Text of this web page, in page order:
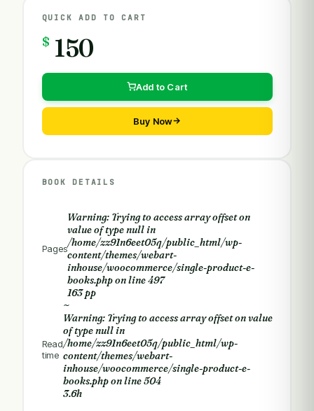
QUICK ADD TO CART
$ 150
Add to Cart
Buy Now
BOOK DETAILS
Pages
Warning: Trying to access array offset on
value of type null in
/home/zz91n6eet05q/public_html/wp-
content/themes/webart-
inhouse/woocommerce/single-product-e-
books.phpon line497
163 pp
Read
time
~
Warning: Trying to access array offset on value
of type null in
/home/zz91n6eet05q/public_html/wp-
content/themes/webart-
inhouse/woocommerce/single-product-e-
books.phpon line504
3.6h